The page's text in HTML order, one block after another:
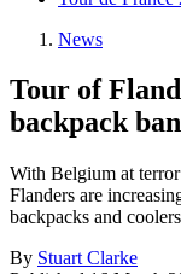
News
Tour of
backpack
With Belgium at
Flanders are
backpacks and coolers
By Stuart Clarke